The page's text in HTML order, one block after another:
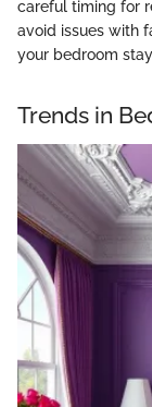
careful timing for
avoid issues with
your bedroom
Trends in